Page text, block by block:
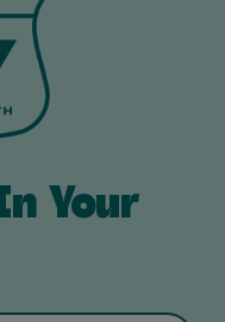
Your